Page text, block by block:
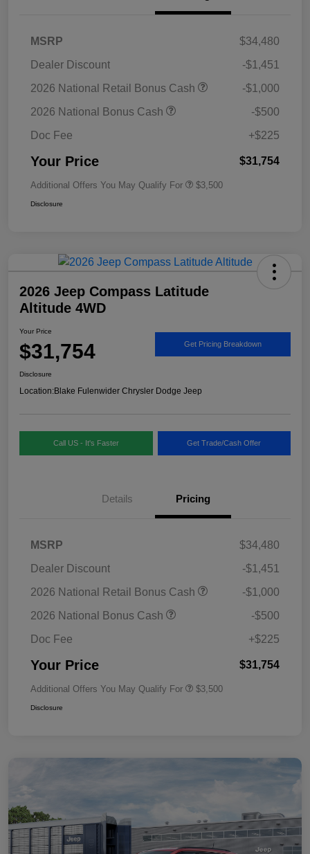
MSRP
$34,480
Dealer Discount
-$1,451
2026 National Retail Bonus Cash
-$1,000
2026 National Bonus Cash
-$500
Doc Fee
+$225
Your Price $31,754
Additional Offers You May Qualify For $3,500
Disclosure
2026 Jeep Compass Latitude
Altitude 4WD
Your Price
$31,754 Get Pricing Breakdown
Disclosure
Location:Blake Fulenwider Chrysler Dodge Jeep
Call US - It's Faster Get Trade/Cash Offer
Details Pricing
MSRP
$34,480
Dealer Discount
-$1,451
2026 National Retail Bonus Cash
-$1,000
2026 National Bonus Cash
-$500
Doc Fee
+$225
Your Price $31,754
Additional Offers You May Qualify For $3,500
Disclosure